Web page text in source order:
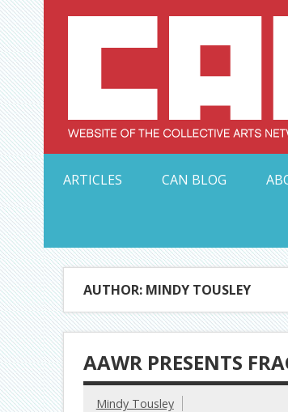
Skip
to
content
ARTICLES
CAN BLOG
AUTHOR: MINDY TOUSLEY
AAWR PRESENTS
Mindy Tousley